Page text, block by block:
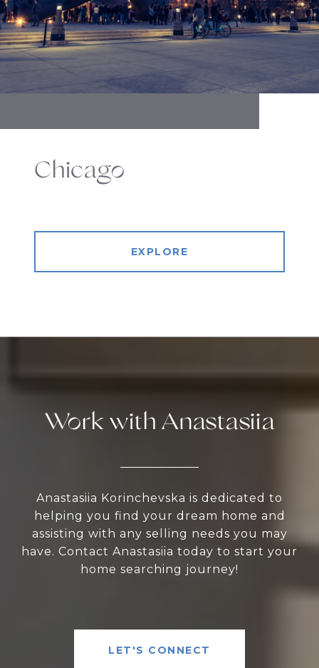
Chicago
EXPLORE
Work with Anastasiia
Anastasiia Korinchevska is dedicated to
helping you find your dream home and
assisting with any selling needs you may
have. Contact Anastasiia today to start your
home searching journey!
LET'S CONNECT